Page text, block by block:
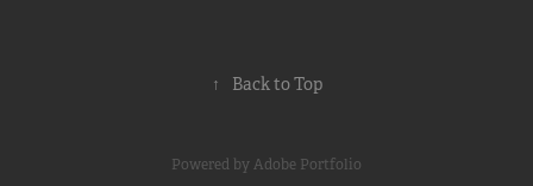
↑ Back to Top
Powered byAdobe Portfolio